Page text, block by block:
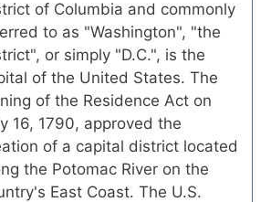
of Columbia and commonly
to as "Washington", "the
or simply "D.C.", is the
of the United States. The
of the Residence Act on
16, 1790, approved the
of a capital district located
the Potomac River on the
East Coast. The U.S.